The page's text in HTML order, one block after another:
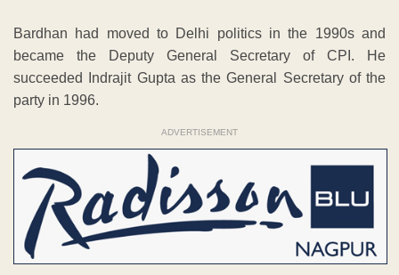
Bardhan had moved to Delhi politics in the 1990s and
became the Deputy General Secretary of CPI. He
succeeded Indrajit Gupta as the General Secretary of the
party in 1996.
ADVERTISEMENT